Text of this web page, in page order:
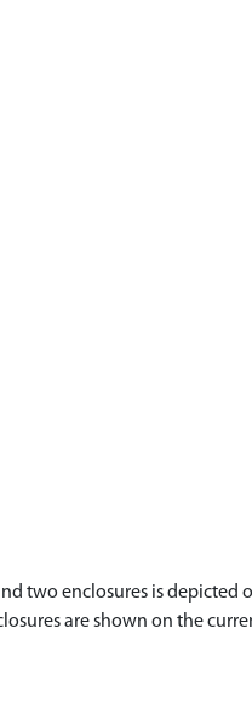
enclosures is depicted
are shown on the